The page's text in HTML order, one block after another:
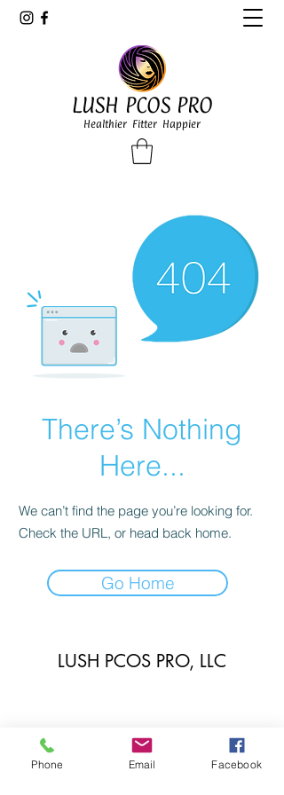
LUSH PCOS PRO
Healthier Fitter Happier
There’s Nothing
Here...
We can’t find the page you’re looking for.
Check the URL, or head back home.
Go Home
LUSH PCOS PRO, LLC
Phone Email Facebook